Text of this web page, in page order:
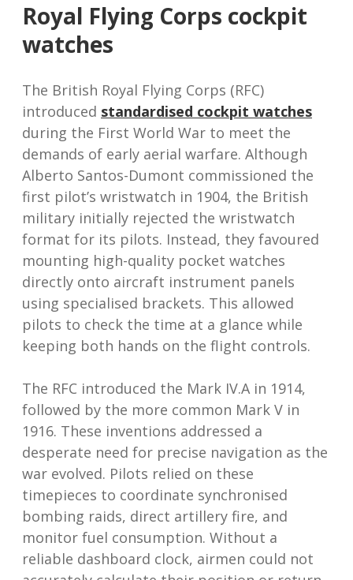
Royal Flying Corps cockpit
watches
The British Royal Flying Corps (RFC)
introduced standardised cockpit watches
during the First World War to meet the
demands of early aerial warfare. Although
Alberto Santos-Dumont commissioned the
first pilot’s wristwatch in 1904, the British
military initially rejected the wristwatch
format for its pilots. Instead, they favoured
mounting high-quality pocket watches
directly onto aircraft instrument panels
using specialised brackets. This allowed
pilots to check the time at a glance while
keeping both hands on the flight controls.
The RFC introduced the Mark IV.A in 1914,
followed by the more common Mark V in
1916. These inventions addressed a
desperate need for precise navigation as the
war evolved. Pilots relied on these
timepieces to coordinate synchronised
bombing raids, direct artillery fire, and
monitor fuel consumption. Without a
reliable dashboard clock, airmen could not